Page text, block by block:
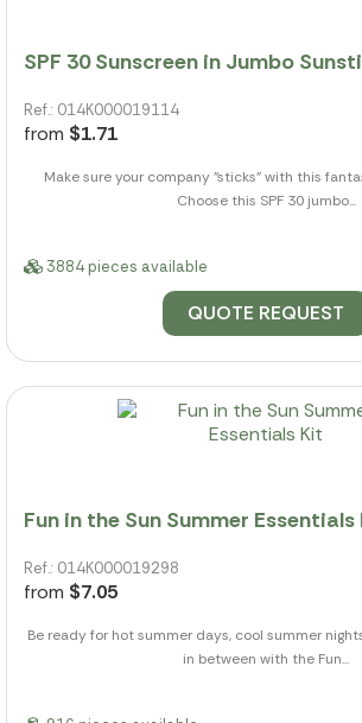
SPF 30 Sunscreen in Jumbo
Ref.: 014K000019114
from $1.71
Make sure your company "sticks" with this
Choose this SPF 30 jumbo...
3884 pieces available
QUOTE REQUEST
Fun in the Sun Summer Essentials
Ref.: 014K000019298
from $7.05
Be ready for hot summer days, cool summer
in between with the Fun...